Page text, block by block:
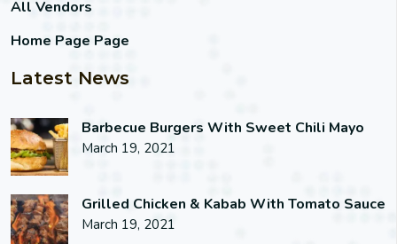
All Vendors
Home Page Page
Latest News
Barbecue Burgers With Sweet Chili Mayo
March 19, 2021
Grilled Chicken & Kabab With Tomato Sauce
March 19, 2021